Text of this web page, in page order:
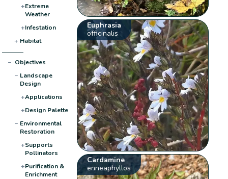
+Extreme
Weather
+Infestation
+ Habitat
− Objectives
− Landscape
Design
+Applications
+Design Palette
− Environmental
Restoration
+Supports
Pollinators
+Purification &
Enrichment
Euphrasia
officinalis
Cardamine
enneaphyllos